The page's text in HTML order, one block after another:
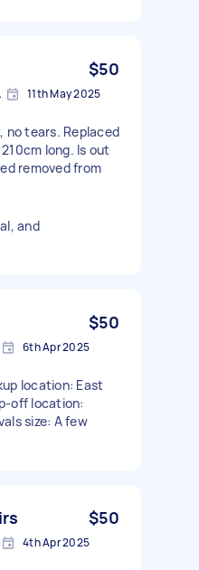
$50
11th May 2025
no tears. Replaced
long. Is out
removed from
and
$50
6th Apr 2025
location: East
off location:
size: A few
$50
4th Apr 2025